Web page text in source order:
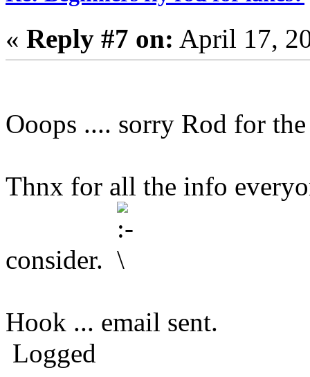
« Reply #7 on: April 17,
Ooops .... sorry Rod for
Thnx for all the info
consider.
Hook ... email sent.
Logged